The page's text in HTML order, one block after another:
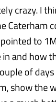
crazy. I
Caterham
to
and how
of
show the